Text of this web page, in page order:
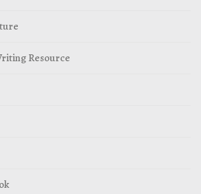
Resource